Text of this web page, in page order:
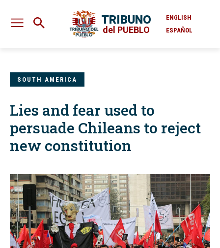
TRIBUNO
del PUEBLO
ENGLISH
ESPAÑOL
SOUTH AMERICA
Lies and fear used to
persuade Chileans to reject
new constitution